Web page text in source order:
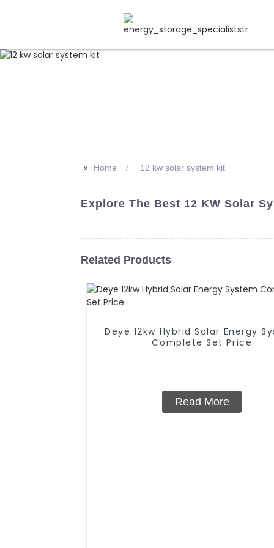
>> Home 12 kw solar system kit
Explore The Best 12 KW Solar
Related Products
Deye 12kw Hybrid Solar Energy
Complete Set Price
Read More